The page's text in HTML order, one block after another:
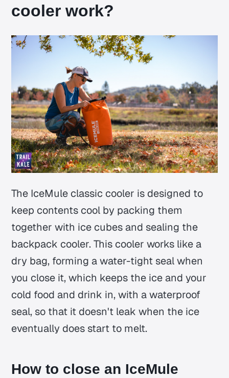
cooler work?
The IceMule classic cooler is designed to
keep contents cool by packing them
together with ice cubes and sealing the
backpack cooler. This cooler works like a
dry bag, forming a water-tight seal when
you close it, which keeps the ice and your
cold food and drink in, with a waterproof
seal, so that it doesn't leak when the ice
eventually does start to melt.
How to close an IceMule